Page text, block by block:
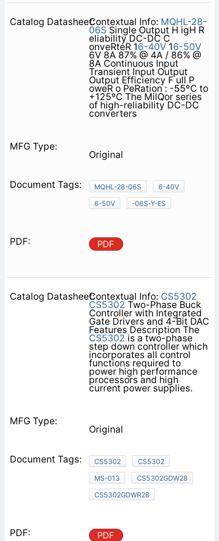
Contextual Info: MQHL-28-
06S Single Output H igH R
eliability DC-DC C
onveRteR 16-40V16-50V
6V 8A 87% @ 4A / 86% @
8A Continuous Input
Transient Input Output
Output Efficiency F ull P
oweR o PeRation : -55ºC to
+125ºC The MilQor series
of high-reliability DC-DC
converters
Original
MQHL-28-06S
6-40V
6-50V
-06S-Y-ES
PDF
Contextual Info: CS5302
CS5302 Two-Phase Buck
Controller with Integrated
Gate Drivers and 4-Bit DAC
Features Description The
CS5302 is a two-phase
step down controller which
incorporates all control
functions required to
power high performance
processors and high
current power supplies.
Original
CS5302
CS5302
MS-013
CS5302GDW28
CS5302GDWR28
PDF